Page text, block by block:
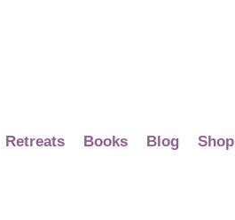
Retreats Books Blog
Shop